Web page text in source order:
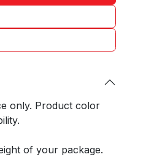
only. Product color
of your package.